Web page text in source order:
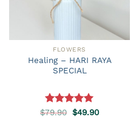
FLOWERS
Healing – HARI RAYA
SPECIAL
Rated5.00
$79.90 Original
price
$49.90Current